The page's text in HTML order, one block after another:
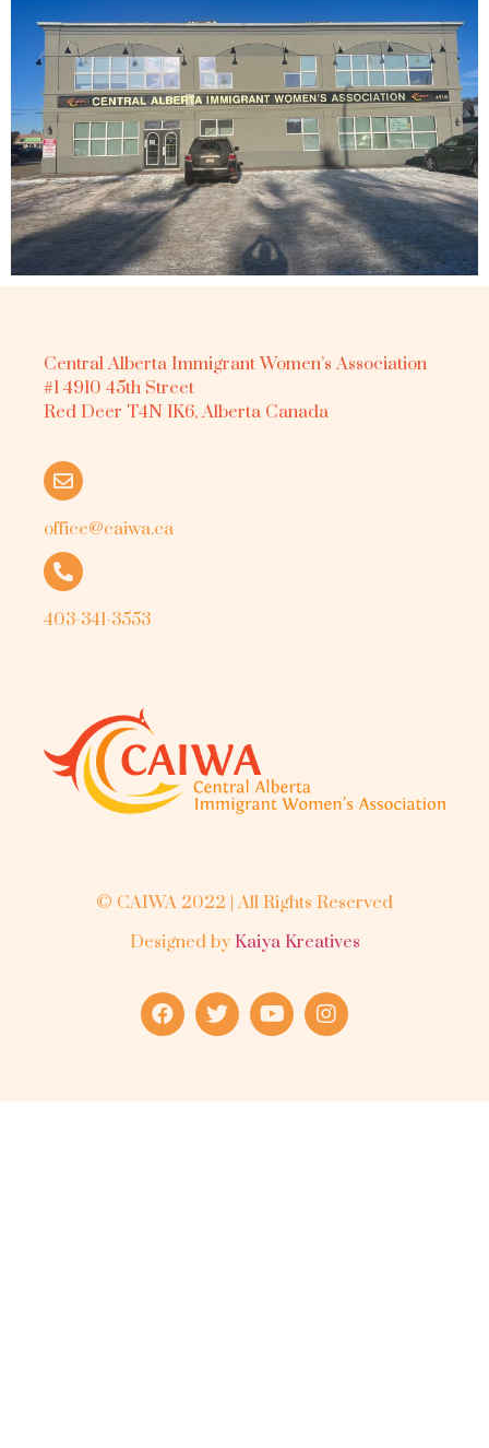
© CAIWA 2022 | All Rights Reserved
Designed by Kaiya Kreatives
Central Alberta Immigrant Women’s Association
#1 4910 45th Street
Red Deer T4N 1K6, Alberta Canada
office@caiwa.ca
403-341-3553